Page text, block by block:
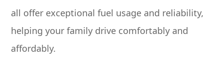
all offer exceptional fuel usage and reliability,
helping your family drive comfortably and
affordably.